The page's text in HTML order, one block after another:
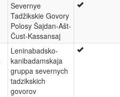
Severnye
Tadžikskie Govory
Polosy Šajdan-Ašt-
Čust-Kassansaj
Leninabadsko-
kanibadamskaja
gruppa severnych
tadzikskich
govorov